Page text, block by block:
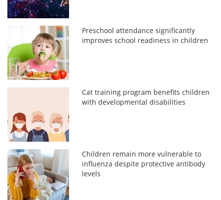
Preschool attendance significantly
improves school readiness in children
Cat training program benefits children
with developmental disabilities
Children remain more vulnerable to
influenza despite protective antibody
levels